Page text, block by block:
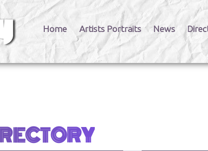
Home Artists Portraits News